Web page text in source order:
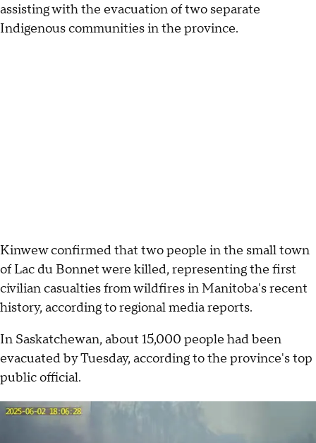
assisting with the evacuation of two separate
Indigenous communities in the province.
Kinwew confirmed that two people in the small town
of Lac du Bonnet were killed, representing the first
civilian casualties from wildfires in Manitoba's recent
history, according to regional media reports.
In Saskatchewan, about 15,000 people had been
evacuated by Tuesday, according to the province's top
public official.